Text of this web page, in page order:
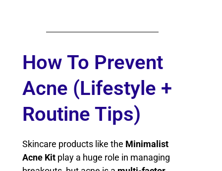
How To Prevent
Acne (Lifestyle +
Routine Tips)
Skincare products like the Minimalist
Acne Kit play a huge role in managing